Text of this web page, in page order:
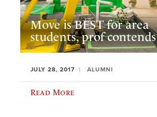
Move is BEST for area
students, prof contends
JULY 28, 2017 ALUMNI
Read More